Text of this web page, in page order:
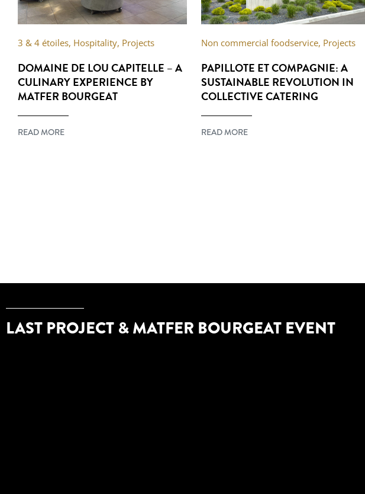
3 & 4 étoiles, Hospitality, Projects
DOMAINE DE LOU CAPITELLE – A
CULINARY EXPERIENCE BY
MATFER BOURGEAT
READ MORE
Non commercial foodservice, Projects
PAPILLOTE ET COMPAGNIE: A
SUSTAINABLE REVOLUTION IN
COLLECTIVE CATERING
READ MORE
LAST PROJECT & MATFER BOURGEAT EVENT